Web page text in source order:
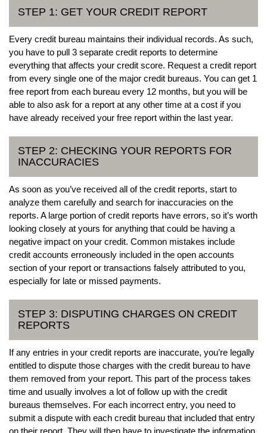
STEP 1: GET YOUR CREDIT REPORT
Every credit bureau maintains their individual records. As such,
you have to pull 3 separate credit reports to determine
everything that affects your credit score. Request a credit report
from every single one of the major credit bureaus. You can get 1
free report from each bureau every 12 months, but you will be
able to also ask for a report at any other time at a cost if you
have already received your free report within the last year.
STEP 2: CHECKING YOUR REPORTS FOR
INACCURACIES
As soon as you’ve received all of the credit reports, start to
analyze them carefully and search for inaccuracies on the
reports. A large portion of credit reports have errors, so it’s worth
looking closely at yours for anything that could be having a
negative impact on your credit. Common mistakes include
credit accounts erroneously included in the open accounts
section of your report or transactions falsely attributed to you,
especially for late or missed payments.
STEP 3: DISPUTING CHARGES ON CREDIT
REPORTS
If any entries in your credit reports are inaccurate, you’re legally
entitled to dispute those charges with the credit bureau to have
them removed from your report. This part of the process takes
time and usually involves a lot of follow up with the credit
bureaus themselves. For each incorrect entry, you need to
submit a dispute with each credit bureau that included that entry
on their report. They will then have to investigate the information